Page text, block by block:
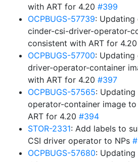
with ART for 4.20 #399
OCPBUGS-57739: Updating
cinder-csi-driver-operator-
consistent with ART for 4.20
OCPBUGS-57700:
driver-operator-container
with ART for 4.20 #397
OCPBUGS-57565:
operator-container image
ART for 4.20 #394
STOR-2331: Add labels to
CSI driver operator to NPs
OCPBUGS-57680: